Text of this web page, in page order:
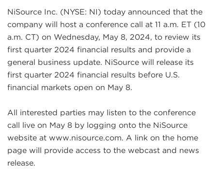
NiSource Inc. (NYSE: NI) today announced that the
company will host a conference call at 11 a.m. ET (10
a.m. CT) on Wednesday, May 8, 2024, to review its
first quarter 2024 financial results and provide a
general business update. NiSource will release its
first quarter 2024 financial results before U.S.
financial markets open on May 8.
All interested parties may listen to the conference
call live on May 8 by logging onto the NiSource
website at www.nisource.com. A link on the home
page will provide access to the webcast and news
release.